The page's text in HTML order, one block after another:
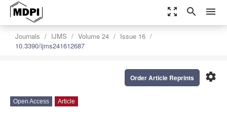
zoom_out_map search menu
Journals IJMS Volume 24
Issue 16
10.3390/ijms241612687
settings
Order Article Reprints
Open Access Article